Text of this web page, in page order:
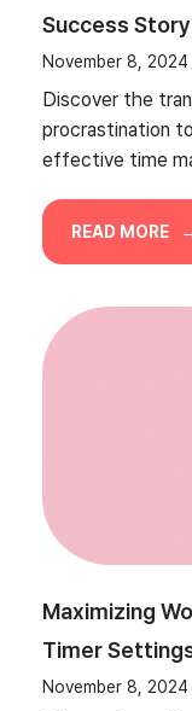
Success
November 8, 2024
Discover the
procrastination
effective time
READ MORE
Maximizing
Timer
November 8, 2024